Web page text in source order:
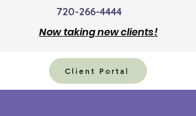
720-266-4444
Nowtaking new clients!
Client Portal